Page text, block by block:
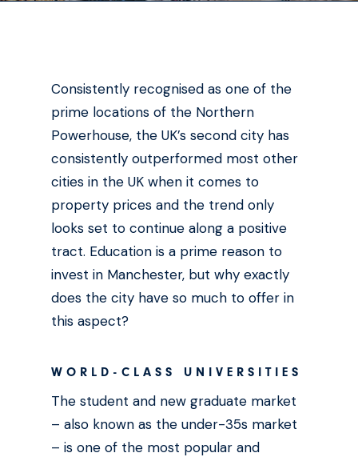
Consistently recognised as one of the
prime locations of the Northern
Powerhouse, the UK’s second city has
consistently outperformed most other
cities in the UK when it comes to
property prices and the trend only
looks set to continue along a positive
tract. Education is a prime reason to
invest in Manchester, but why exactly
does the city have so much to offer in
this aspect?
WORLD-CLASS UNIVERSITIES
The student and new graduate market
– also known as the under-35s market
– is one of the most popular and